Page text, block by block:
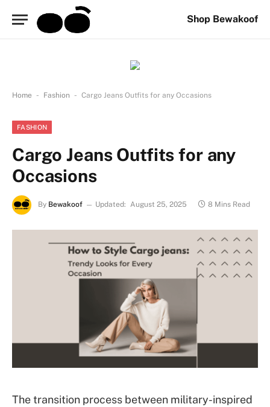
Shop Bewakoof
Home - Fashion - Cargo Jeans Outfits for any Occasions
FASHION
Cargo Jeans Outfits for any
Occasions
By Bewakoof Updated: August 25, 2025 8 Mins Read
The transition process between military-inspired